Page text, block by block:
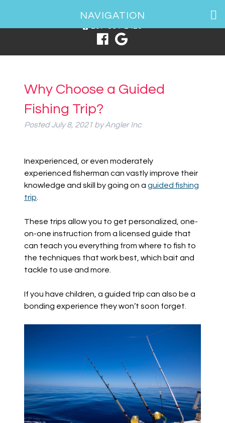
1 Spring Point Dr, South Portland, ME 04106
NAVIGATION
Why Choose a Guided
Fishing Trip?
PostedJuly 8, 2021 by Angler Inc
Inexperienced, or even moderately
experienced fisherman can vastly improve their
knowledge and skill by going on a guided fishing
trip
These trips allow you to get personalized, one-
on-one instruction from a licensed guide that
can teach you everything from where to fish to
the techniques that work best, which bait and
tackle to use and more.
If you have children, a guided trip can also be a
bonding experience they won’t soon forget.